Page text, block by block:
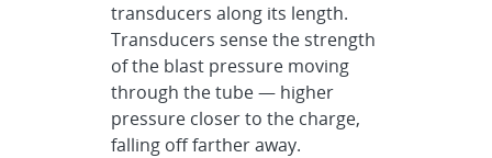
transducers along its length.
Transducers sense the strength
of the blast pressure moving
through the tube — higher
pressure closer to the charge,
falling off farther away.